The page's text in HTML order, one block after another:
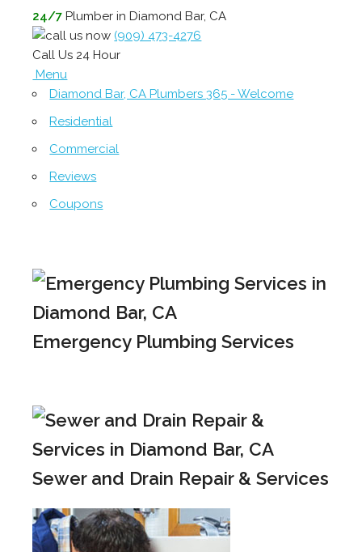
24/7 Plumber in Diamond Bar, CA
(909) 473-4276
Call Us 24 Hour
Menu
Diamond Bar, CA Plumbers 365 - Welcome
Residential
Commercial
Reviews
Coupons
Emergency Plumbing Services
Sewer and Drain Repair & Services